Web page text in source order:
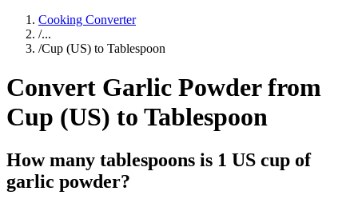
Cooking Converter
/...
/Cup (US) to Tablespoon
Convert Garlic Powder from
Cup (US) to Tablespoon
How many tablespoons is 1 US cup of
garlic powder?